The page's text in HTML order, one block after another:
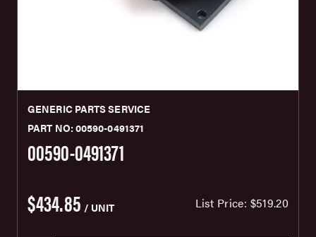
GENERIC PARTS SERVICE
PART NO: 00590-0491371
00590-0491371
$434.85 / UNIT List Price: $519.20